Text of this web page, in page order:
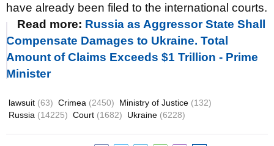
have already been filed to the international courts.
Read more: Russia as Aggressor State Shall
Compensate Damages to Ukraine. Total
Amount of Claims Exceeds $1 Trillion - Prime
Minister
lawsuit (63) Crimea (2450) Ministry of Justice (132)
Russia (14225) Court (1682) Ukraine (6228)